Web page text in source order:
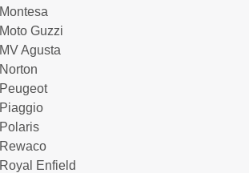
Montesa
Moto Guzzi
MV Agusta
Norton
Peugeot
Piaggio
Polaris
Rewaco
Royal Enfield